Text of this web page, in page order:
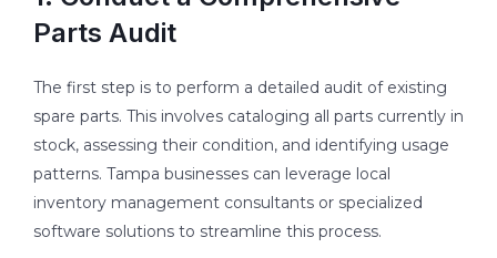
Parts Audit
The first step is to perform a detailed audit of existing
spare parts. This involves cataloging all parts currently in
stock, assessing their condition, and identifying usage
patterns. Tampa businesses can leverage local
inventory management consultants or specialized
software solutions to streamline this process.